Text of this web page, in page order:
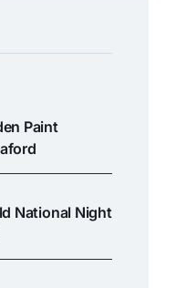
Paint
National Night